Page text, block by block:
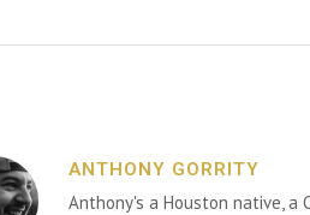
ANTHONY GORRITY
Anthony's a Houston native,